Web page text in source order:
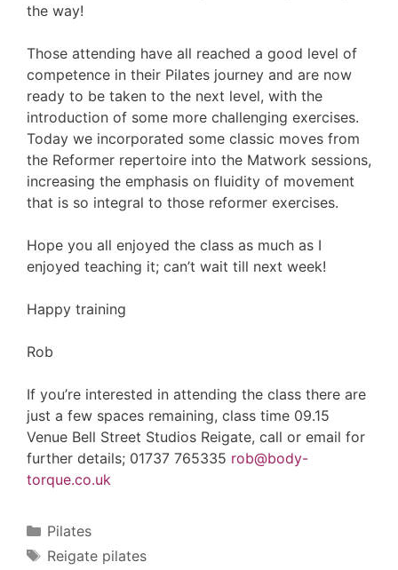
the way!
Those attending have all reached a good level of
competence in their Pilates journey and are now
ready to be taken to the next level, with the
introduction of some more challenging exercises.
Today we incorporated some classic moves from
the Reformer repertoire into the Matwork sessions,
increasing the emphasis on fluidity of movement
that is so integral to those reformer exercises.
Hope you all enjoyed the class as much as I
enjoyed teaching it; can’t wait till next week!
Happy training
Rob
If you’re interested in attending the class there are
just a few spaces remaining, class time 09.15
Venue Bell Street Studios Reigate, call or email for
further details; 01737 765335 rob@body-
torque.co.uk
Categories
Pilates
Tags
Reigate pilates